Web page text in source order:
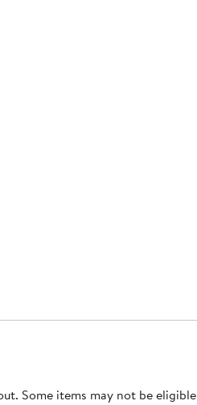
Some items may not be eligible